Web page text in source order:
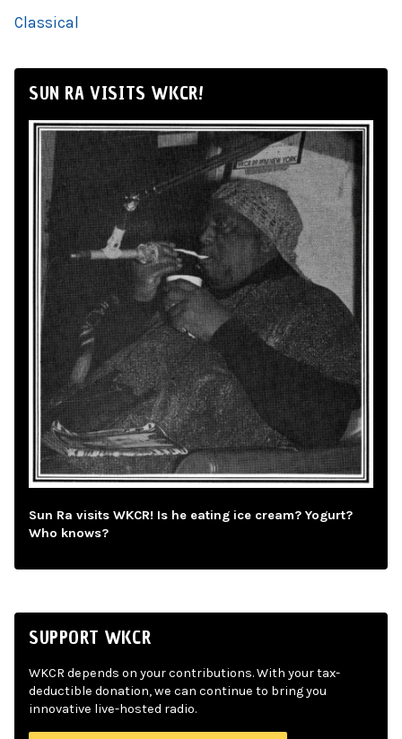
Classical
SUN RA VISITS WKCR!
Sun Ra visits WKCR! Is he eating ice cream? Yogurt?
Who knows?
SUPPORT WKCR
WKCR depends on your contributions. With your tax-
deductible donation, we can continue to bring you
innovative live-hosted radio.